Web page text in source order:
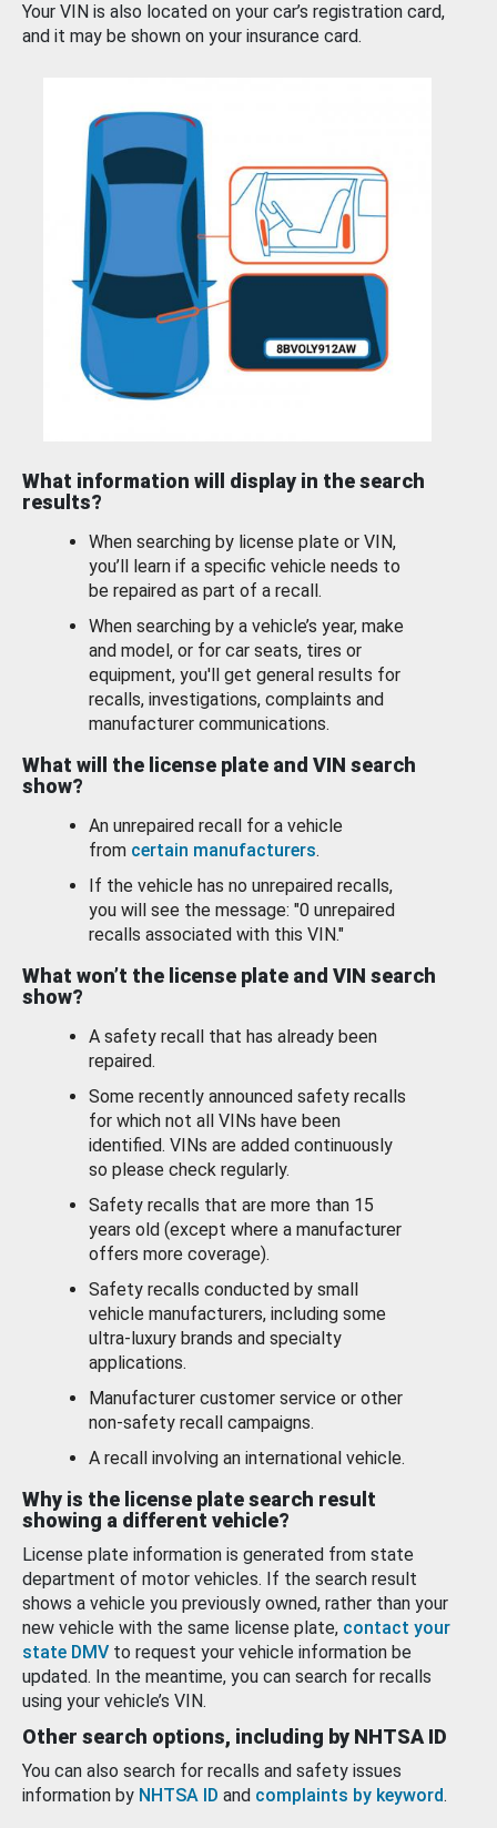
Your VIN is also located on your car’s registration card,
and it may be shown on your insurance card.
What information will display in the search
results?
When searching by license plate or VIN,
you’ll learn if a specific vehicle needs to
be repaired as part of a recall.
When searching by a vehicle’s year, make
and model, or for car seats, tires or
equipment, you'll get general results for
recalls, investigations, complaints and
manufacturer communications.
What will the license plate and VIN search
show?
An unrepaired recall for a vehicle
from certain manufacturers.
If the vehicle has no unrepaired recalls,
you will see the message: "0 unrepaired
recalls associated with this VIN."
What won’t the license plate and VIN search
show?
A safety recall that has already been
repaired.
Some recently announced safety recalls
for which not all VINs have been
identified. VINs are added continuously
so please check regularly.
Safety recalls that are more than 15
years old (except where a manufacturer
offers more coverage).
Safety recalls conducted by small
vehicle manufacturers, including some
ultra-luxury brands and specialty
applications.
Manufacturer customer service or other
non-safety recall campaigns.
A recall involving an international vehicle.
Why is the license plate search result
showing a different vehicle?
License plate information is generated from state
department of motor vehicles. If the search result
shows a vehicle you previously owned, rather than your
new vehicle with the same license plate, contact your
state DMV to request your vehicle information be
updated. In the meantime, you can search for recalls
using your vehicle’s VIN.
Other search options, including by NHTSA ID
You can also search for recalls and safety issues
information by NHTSA ID and complaints by keyword.